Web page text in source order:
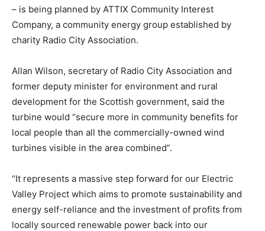
– is being planned by ATTIX Community Interest
Company, a community energy group established by
charity Radio City Association.
Allan Wilson, secretary of Radio City Association and
former deputy minister for environment and rural
development for the Scottish government, said the
turbine would “secure more in community benefits for
local people than all the commercially-owned wind
turbines visible in the area combined”.
“It represents a massive step forward for our Electric
Valley Project which aims to promote sustainability and
energy self-reliance and the investment of profits from
locally sourced renewable power back into our